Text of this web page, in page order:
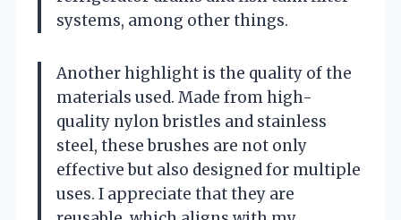
systems, among other things.
Another highlight is the quality of the
materials used. Made from high-
quality nylon bristles and stainless
steel, these brushes are not only
effective but also designed for multiple
uses. I appreciate that they are